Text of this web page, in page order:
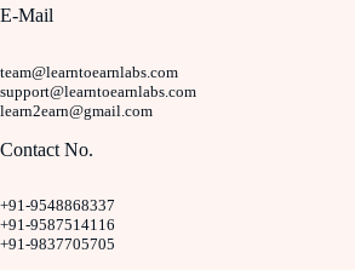
E-Mail
team@learntoearnlabs.com
support@learntoearnlabs.com
learn2earn@gmail.com
Contact No.
+91-9548868337
+91-9587514116
+91-9837705705